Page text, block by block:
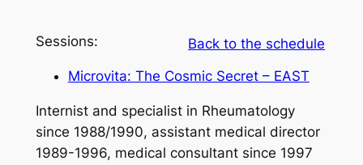
Back to the schedule
Sessions:
Microvita: The Cosmic Secret – EAST
Internist and specialist in Rheumatology
since 1988/1990, assistant medical director
1989-1996, medical consultant since 1997